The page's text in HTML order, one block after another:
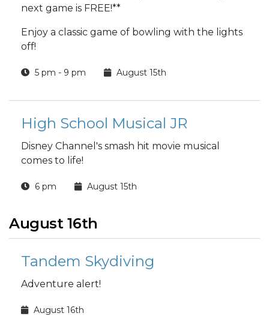
next game is FREE!**
Enjoy a classic game of bowling with the lights
off!
5 pm - 9 pm August 15th
High School Musical JR
Disney Channel's smash hit movie musical
comes to life!
6 pm August 15th
August 16th
Tandem Skydiving
Adventure alert!
August 16th